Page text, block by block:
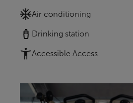
Air conditioning
Drinking station
Accessible Access